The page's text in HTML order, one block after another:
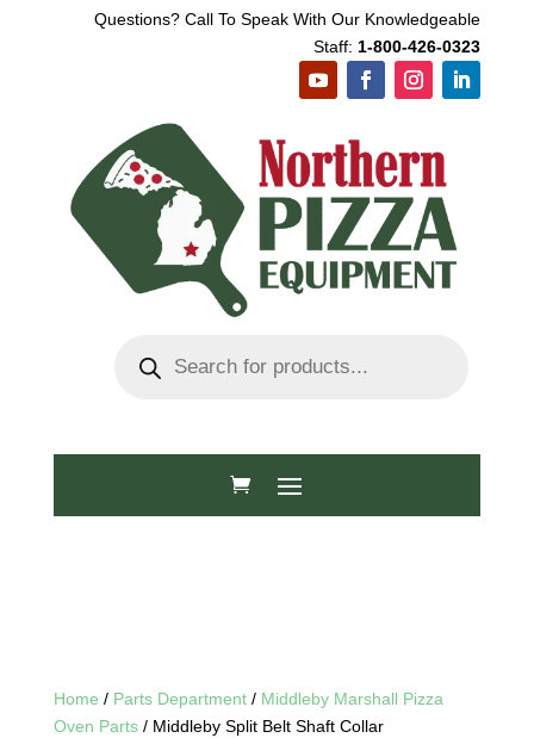
Questions? Call To Speak With Our Knowledgeable
Staff: 1-800-426-0323
search
Home / Parts Department/ Middleby Marshall Pizza
Oven Parts/ Middleby Split Belt Shaft Collar